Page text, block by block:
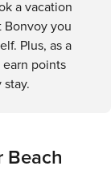
a vacation
Bonvoy you
Plus, as a
points
Beach